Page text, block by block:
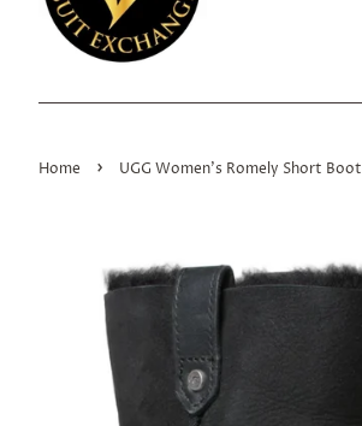
Home › UGG Women's Romely Short Boot